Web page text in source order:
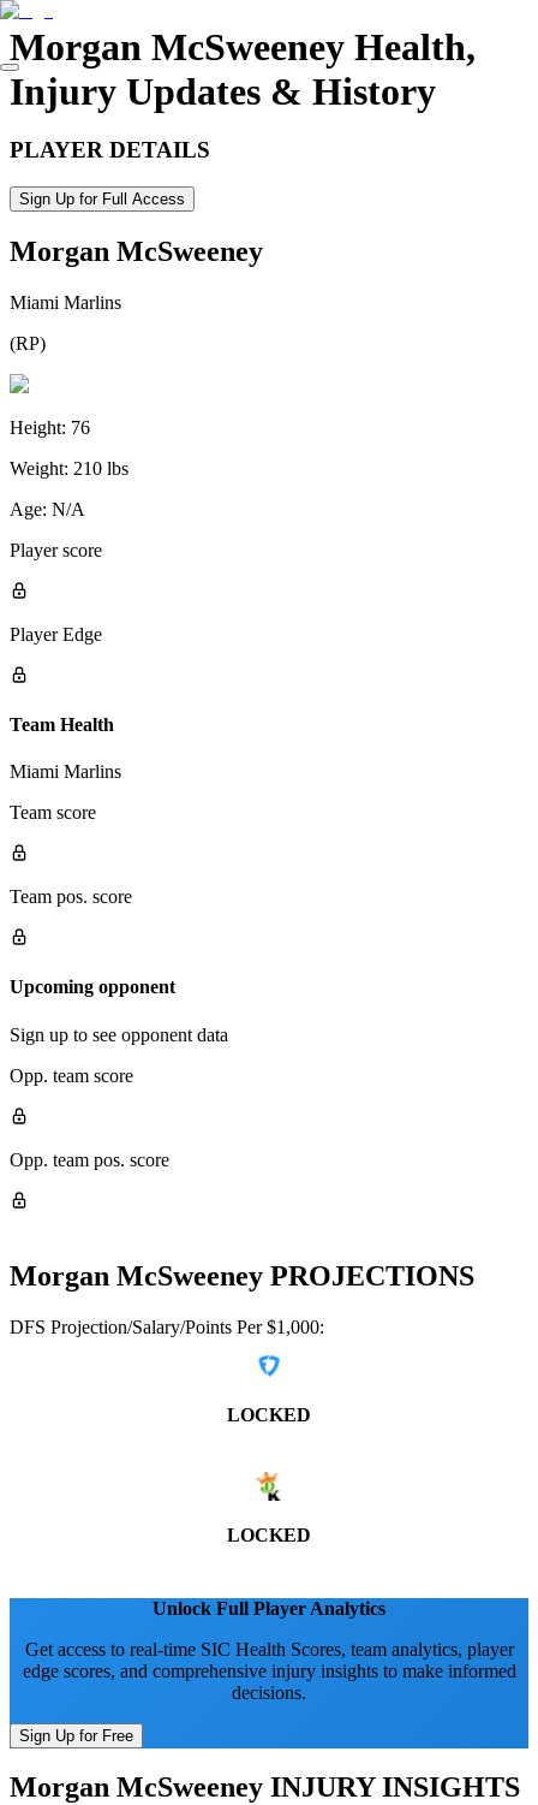
Morgan McSweeney Health,
Injury Updates & History
PLAYER DETAILS
Sign Up for Full Access
Morgan McSweeney
Miami Marlins
(RP)
Height: 76
Weight: 210 lbs
Age: N/A
Player score
Player Edge
Team Health
Miami Marlins
Team score
Team pos. score
Upcoming opponent
Sign up to see opponent data
Opp. team score
Opp. team pos. score
Morgan McSweeney PROJECTIONS
DFS Projection/Salary/Points Per $1,000:
LOCKED
LOCKED
Unlock Full Player Analytics
Get access to real-time SIC Health Scores, team analytics, player
edge scores, and comprehensive injury insights to make informed
decisions.
Sign Up for Free
Morgan McSweeney INJURY INSIGHTS